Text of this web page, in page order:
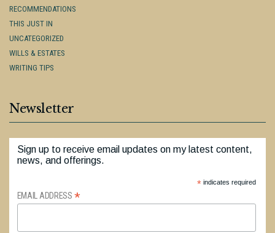
RECOMMENDATIONS
THIS JUST IN
UNCATEGORIZED
WILLS & ESTATES
WRITING TIPS
Newsletter
Sign up to receive email updates on my latest content,
news, and offerings.
*indicates required
EMAIL ADDRESS *